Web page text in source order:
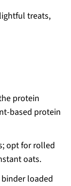
treats,
protein
based protein
opt for rolled
oats.
loaded